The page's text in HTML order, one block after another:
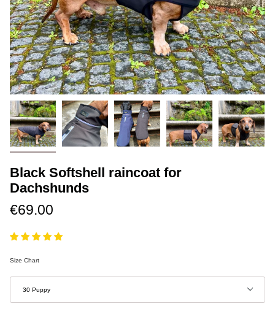
Black Softshell raincoat for
Dachshunds
€69.00
Size Chart
Grösse
30 Puppy